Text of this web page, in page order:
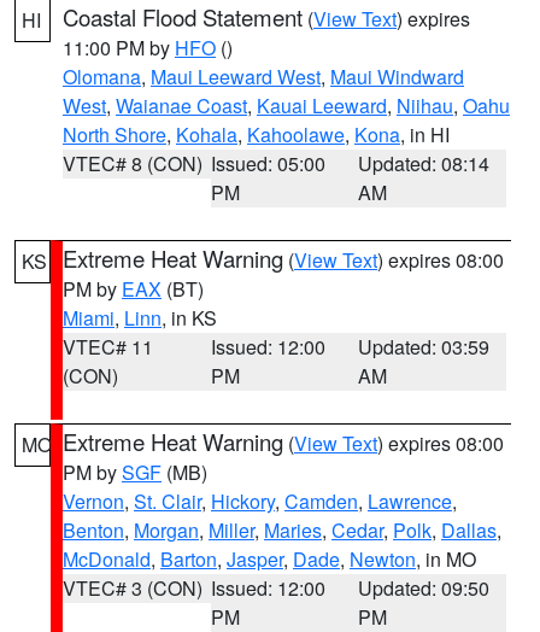
HI Coastal Flood Statement (View Text) expires
11:00 PM by HFO ()
Olomana, Maui Leeward West, Maui Windward
West, Waianae Coast, Kauai Leeward, Niihau, Oahu
North Shore, Kohala, Kahoolawe, Kona, in HI
VTEC# 8 (CON) Issued: 05:00
PM
Updated: 08:14
AM
KS Extreme Heat Warning (View Text) expires 08:00
PM by EAX (BT)
Miami, Linn, in KS
VTEC# 11
(CON)
Issued: 12:00
PM
Updated: 03:59
AM
MO Extreme Heat Warning (View Text) expires 08:00
PM bySGF (MB)
Vernon, St. Clair, Hickory, Camden, Lawrence,
Benton, Morgan, Miller, Maries, Cedar, Polk, Dallas,
McDonald, Barton, Jasper, Dade, Newton, in MO
VTEC# 3 (CON) Issued: 12:00
PM
Updated: 09:50
PM